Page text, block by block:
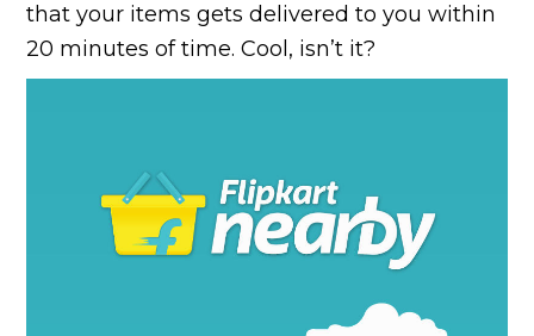
that your items gets delivered to you within
20 minutes of time. Cool, isn’t it?